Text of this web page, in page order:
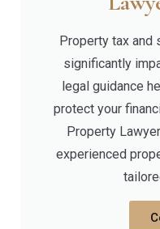
Property tax and
significantly
legal guidance
protect your
Property
experienced